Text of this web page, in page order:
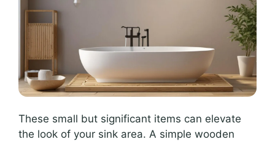
These small but significant items can elevate
the look of your sink area. A simple wooden